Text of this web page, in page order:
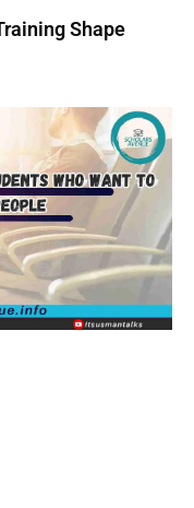
Shape